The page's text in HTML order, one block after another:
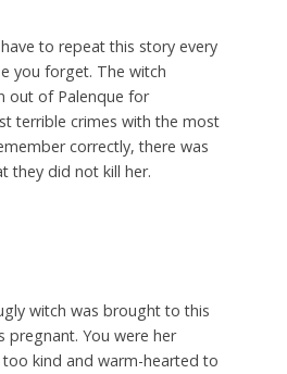
to repeat this story every
you forget. The witch
out of Palenque for
terrible crimes with the most
correctly, there was
they did not kill her.
witch was brought to this
pregnant. You were her
kind and warm-hearted to